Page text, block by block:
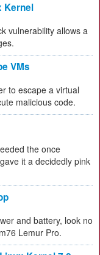
Kernel
vulnerability allows a
VMs
to escape a virtual
malicious code.
the once
it a decidedly pink
and battery, look no
Lemur Pro.